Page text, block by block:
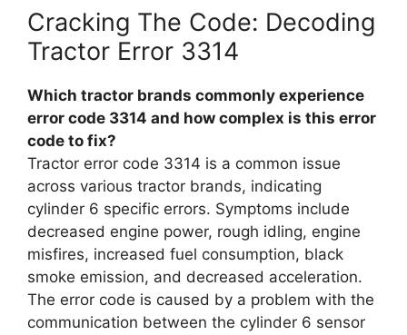
Cracking The Code: Decoding
Tractor Error 3314
Which tractor brands commonly experience
error code 3314 and how complex is this error
code to fix?
Tractor error code 3314 is a common issue
across various tractor brands, indicating
cylinder 6 specific errors. Symptoms include
decreased engine power, rough idling, engine
misfires, increased fuel consumption, black
smoke emission, and decreased acceleration.
The error code is caused by a problem with the
communication between the cylinder 6 sensor